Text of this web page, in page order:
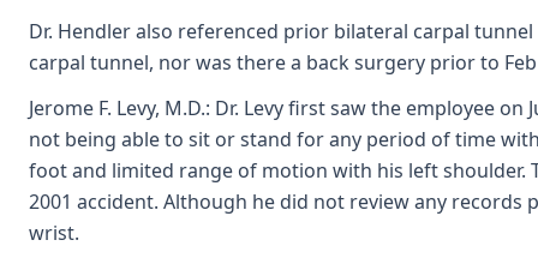
Dr. Hendler also referenced prior bilateral carpal
carpal tunnel, nor was there a back surgery prior to
Jerome F. Levy, M.D.: Dr. Levy first saw the employee
not being able to sit or stand for any period of time
foot and limited range of motion with his left shoulder.
2001 accident. Although he did not review any
wrist.